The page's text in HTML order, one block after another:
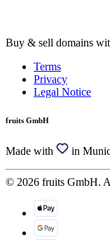
Buy & sell domains
Terms
Privacy
Legal Notice
fruits GmbH
Made with in
© 2026 fruits GmbH.